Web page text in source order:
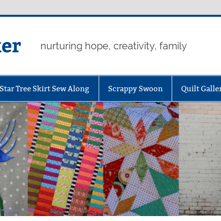
nurturing hope, creativity, family
Tree Skirt Sew Along Scrappy Swoon Quilt